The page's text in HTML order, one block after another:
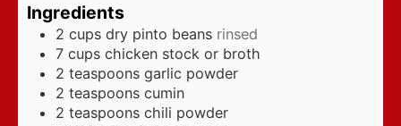
Ingredients
2 cups dry pinto beans rinsed
7 cups chicken stock or broth
2 teaspoons garlic powder
2 teaspoons cumin
2 teaspoons chili powder